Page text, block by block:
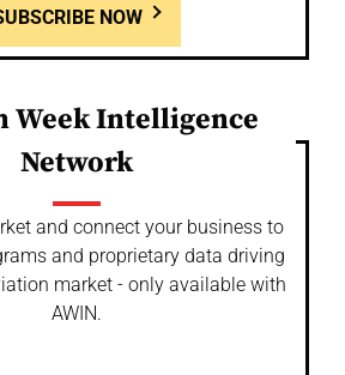
NOW
Week Intelligence
Network
and connect your business to
and proprietary data driving
market - only available with
AWIN.